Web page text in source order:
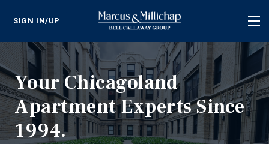
SIGN IN/UP
Your Chicagoland
Apartment Experts Since
1994.